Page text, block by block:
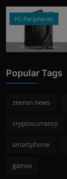
PC-Peripherals
Photo Credits: pc studio
Popular Tags
zexron news
cryptocurrency
smartphone
games